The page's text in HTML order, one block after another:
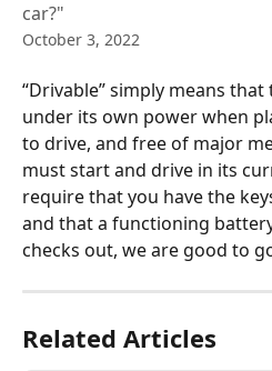
car?"
October 3, 2022
“Drivable” simply means
under its own power when
to drive, and free of major
must start and drive in its
require that you have the
and that a functioning
checks out, we are good to
Related Articles